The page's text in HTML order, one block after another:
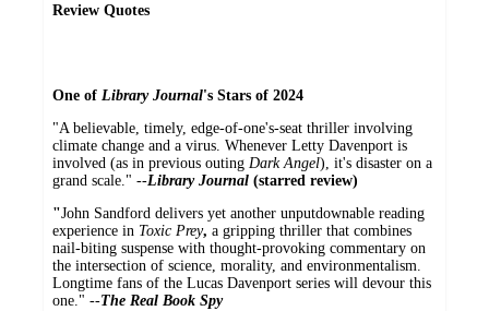
Review Quotes
One of Library Journal's Stars of 2024
"A believable, timely, edge-of-one's-seat thriller involving
climate change and a virus. Whenever Letty Davenport is
involved (as in previous outing Dark Angel), it's disaster on a
grand scale." --Library Journal (starred review)
"John Sandford delivers yet another unputdownable reading
experience in Toxic Prey, a gripping thriller that combines
nail-biting suspense with thought-provoking commentary on
the intersection of science, morality, and environmentalism.
Longtime fans of the Lucas Davenport series will devour this
one." --The Real Book Spy